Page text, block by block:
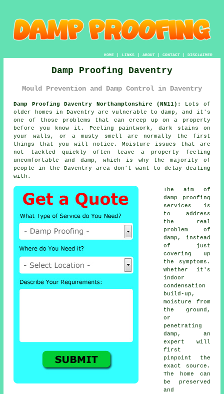
HOME| LINKS | ABOUT| CONTACT| DISCLAIMER
Damp Proofing Daventry
Mould Prevention and Damp Control in Daventry
Damp Proofing Daventry Northamptonshire (NN11):
Lots of
older homes in Daventry are vulnerable to damp, and it's
one of those problems that can creep up on a property
before you know it. Peeling paintwork, dark stains on
your walls, or a musty smell are normally the first
things that you will notice. Moisture issues that are
not tackled quickly often leave a property feeling
uncomfortable and damp, which is why the majority of
people in the Daventry area don't want to delay dealing
with.
The aim of
damp proofing
services is
to address
the real
problem of
damp, instead
of just
covering up
the symptoms.
Whether it's
indoor
condensation
build-up,
moisture from
the ground,
or
penetrating
damp, an
expert will
first
pinpoint the
exact source.
The home can
be preserved
and